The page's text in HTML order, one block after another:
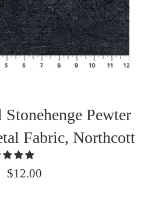
Pewter
Fabric, Northcott
Regular
$12.00